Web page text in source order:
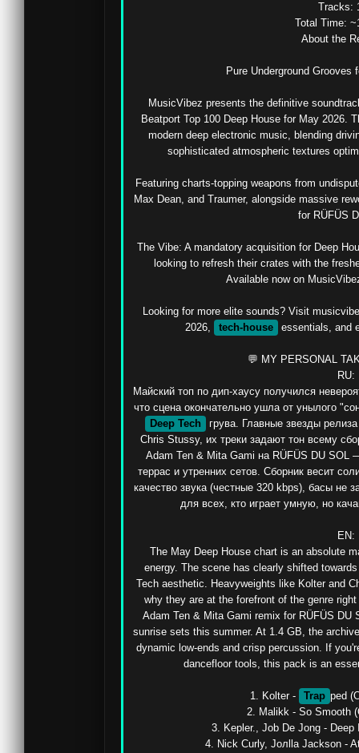
Tracks:
Total Time:
About the
Pure Underground
MusicVibez presents the definitive
Beatport Top 100 Deep House for May 2026.
modern deep electronic music, blending
sophisticated atmospheric textures
Featuring charts-topping weapons from
Max Dean, and Traumer, alongside massive
for RÜFÜS
The Vibe: A mandatory acquisition for Deep
looking to refresh their crates with the
Available now on
Looking for more elite sounds? Visit
2026,
tech-house essentials, and
💬 MY PERSONAL
RU:
Майский топ по дип-хаусу получился
что сцена окончательно ушла от унылого
Deep Tech
грува. Главные звезды
Chris Stussy, их треки задают тон всему
Adam Ten & Mita Gami на RÜFÜS DU SOL
террас и утренних сетов. Сборник весит
качество звука (честные 320 kbps), басы не
для всех, кто играет умную, но
EN:
The May Deep House chart is an absolute
energy. The scene has clearly shifted
Tech aesthetic. Heavyweights like Kolter and
why they are at the forefront of the genre
Adam Ten & Mita Gami remix for RÜFÜS
sunrise sets this summer. At 1.4 GB, the
dynamic low-ends and crisp percussion. If
dancefloor tools, this pack is an
1. Kolter - Trap ped
2. Malikk - So Smooth
3. Kepler., Job De Jong -
4. Nick Curly, Joлlla Jackson -